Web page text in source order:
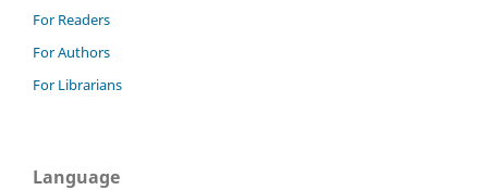
For Readers
For Authors
For Librarians
Language